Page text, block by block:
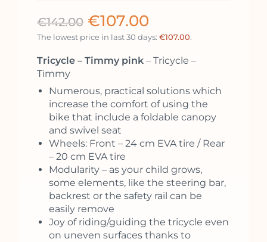
€142.00 €107.00
The lowest price in last 30 days: €107.00.
Tricycle – Timmy pink – Tricycle –
Timmy
Numerous, practical solutions which
increase the comfort of using the
bike that include a foldable canopy
and swivel seat
Wheels: Front – 24 cm EVA tire / Rear
– 20 cm EVA tire
Modularity – as your child grows,
some elements, like the steering bar,
backrest or the safety rail can be
easily remove
Joy of riding/guiding the tricycle even
on uneven surfaces thanks to